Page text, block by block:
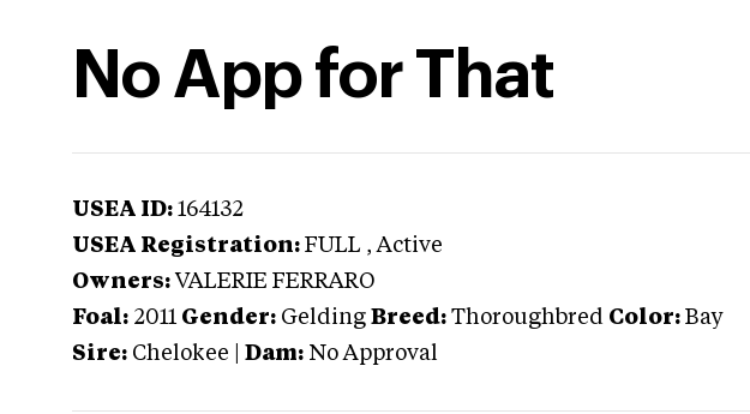
No App for That
USEA ID: 164132
USEA Registration: FULL , Active
Owners: VALERIE FERRARO
Foal: 2011 Gender: Gelding Breed: Thoroughbred Color: Bay
Sire: Chelokee Dam: No Approval